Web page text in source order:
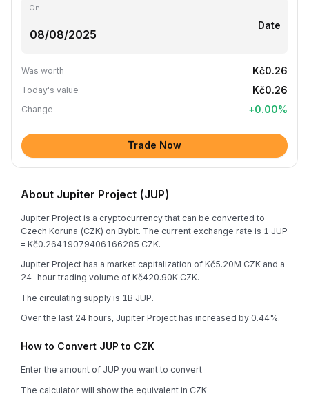
On
Date
Was worth Kč0.26
Today's value Kč0.26
Change +0.00%
Trade Now
About Jupiter Project (JUP)
Jupiter Project is a cryptocurrency that can be converted to
Czech Koruna (CZK) on Bybit. The current exchange rate is 1 JUP
= Kč0.26419079406166285 CZK.
Jupiter Project has a market capitalization of Kč5.20M CZK and a
24-hour trading volume of Kč420.90K CZK.
The circulating supply is 1B JUP.
Over the last 24 hours, Jupiter Project has increased by 0.44%.
How to Convert JUP to CZK
Enter the amount of JUP you want to convert
The calculator will show the equivalent in CZK